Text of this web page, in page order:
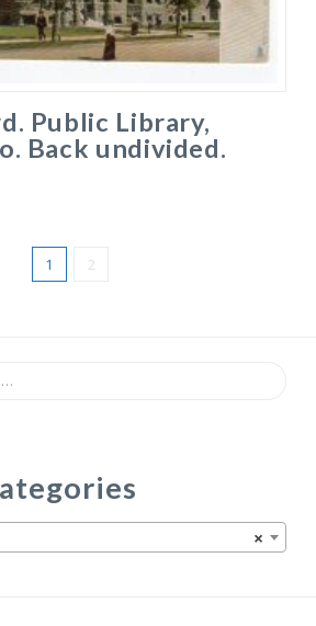
Public Library,
Back undivided.
1 2
×